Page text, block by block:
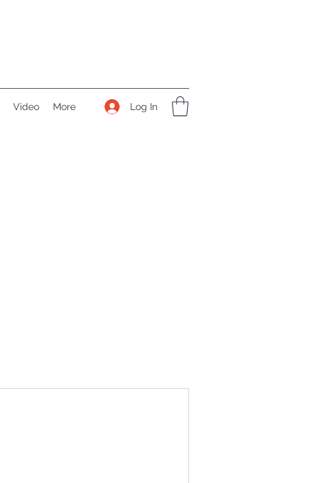
Video More Log In